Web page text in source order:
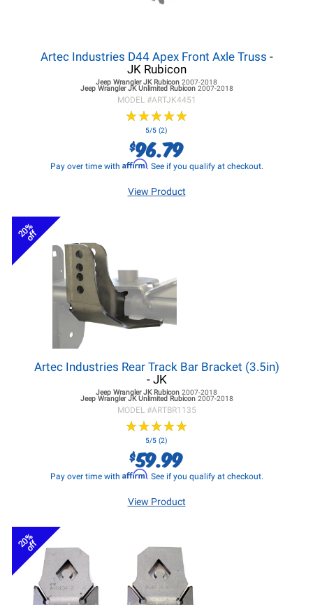
Artec Industries D44 Apex Front Axle Truss -
JK Rubicon
Jeep Wrangler JKRubicon 2007-2018
Jeep Wrangler JKUnlimited Rubicon 2007-2018
MODEL #ARTJK4451
★★★★★
★★★★★
5/5 (2)
$96.79
Pay over time with Affirm. See if you qualify at checkout.
View Product
20%
off
Artec Industries Rear Track Bar Bracket (3.5in)
- JK
Jeep Wrangler JKRubicon 2007-2018
Jeep Wrangler JKUnlimited Rubicon 2007-2018
MODEL #ARTBR1135
★★★★★
★★★★★
5/5 (2)
$59.99
Pay over time with Affirm. See if you qualify at checkout.
View Product
20%
off